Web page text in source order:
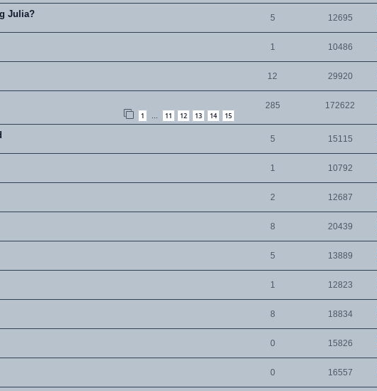
Julia? 5 12695
1 10486
12 29920
1 … 11 12 13 14 15
285 172622
5 15115
1 10792
2 12687
8 20439
5 13889
1 12823
8 18834
0 15826
0 16557